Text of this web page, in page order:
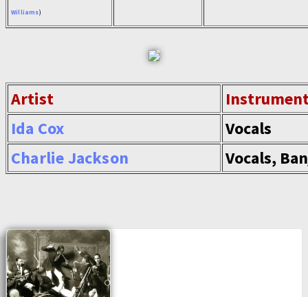
Williams)
Artist
Ida Cox
Vocals
Charlie Jackson
Vocals,